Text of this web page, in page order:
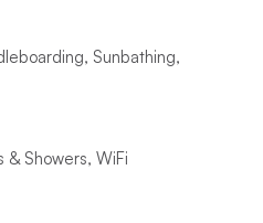
Sunbathing,
& Showers, WiFi